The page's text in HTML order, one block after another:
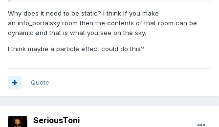
Why does it need to be static? I think if you make
an info_portalsky room then the contents of that room can be
dynamic and that is what you see on the sky.
I think maybe a particle effect could do this?
Quote
SeriousToni